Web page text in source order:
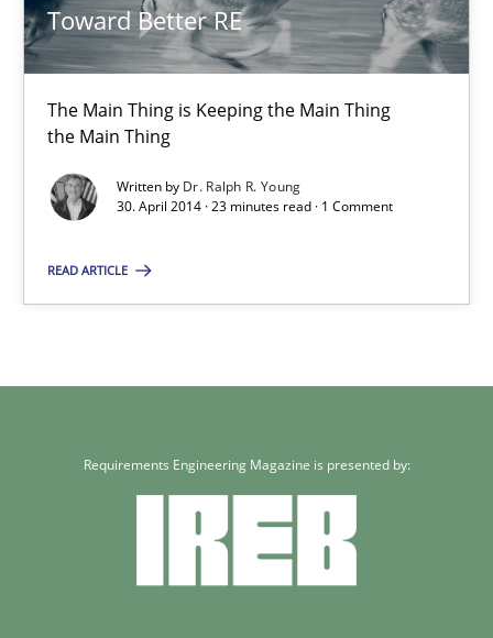
Toward Better RE
The Main Thing is Keeping the Main Thing
the Main Thing
Written by Dr. Ralph R. Young
30. April 2014 · 23 minutes read · 1 Comment
READ ARTICLE
Toward Better RE
The Main Thing is Keeping the Main Thing
the Main Thing
Practice
Dr. Ralph R. Young
Requirements Engineering Magazine is presented by: